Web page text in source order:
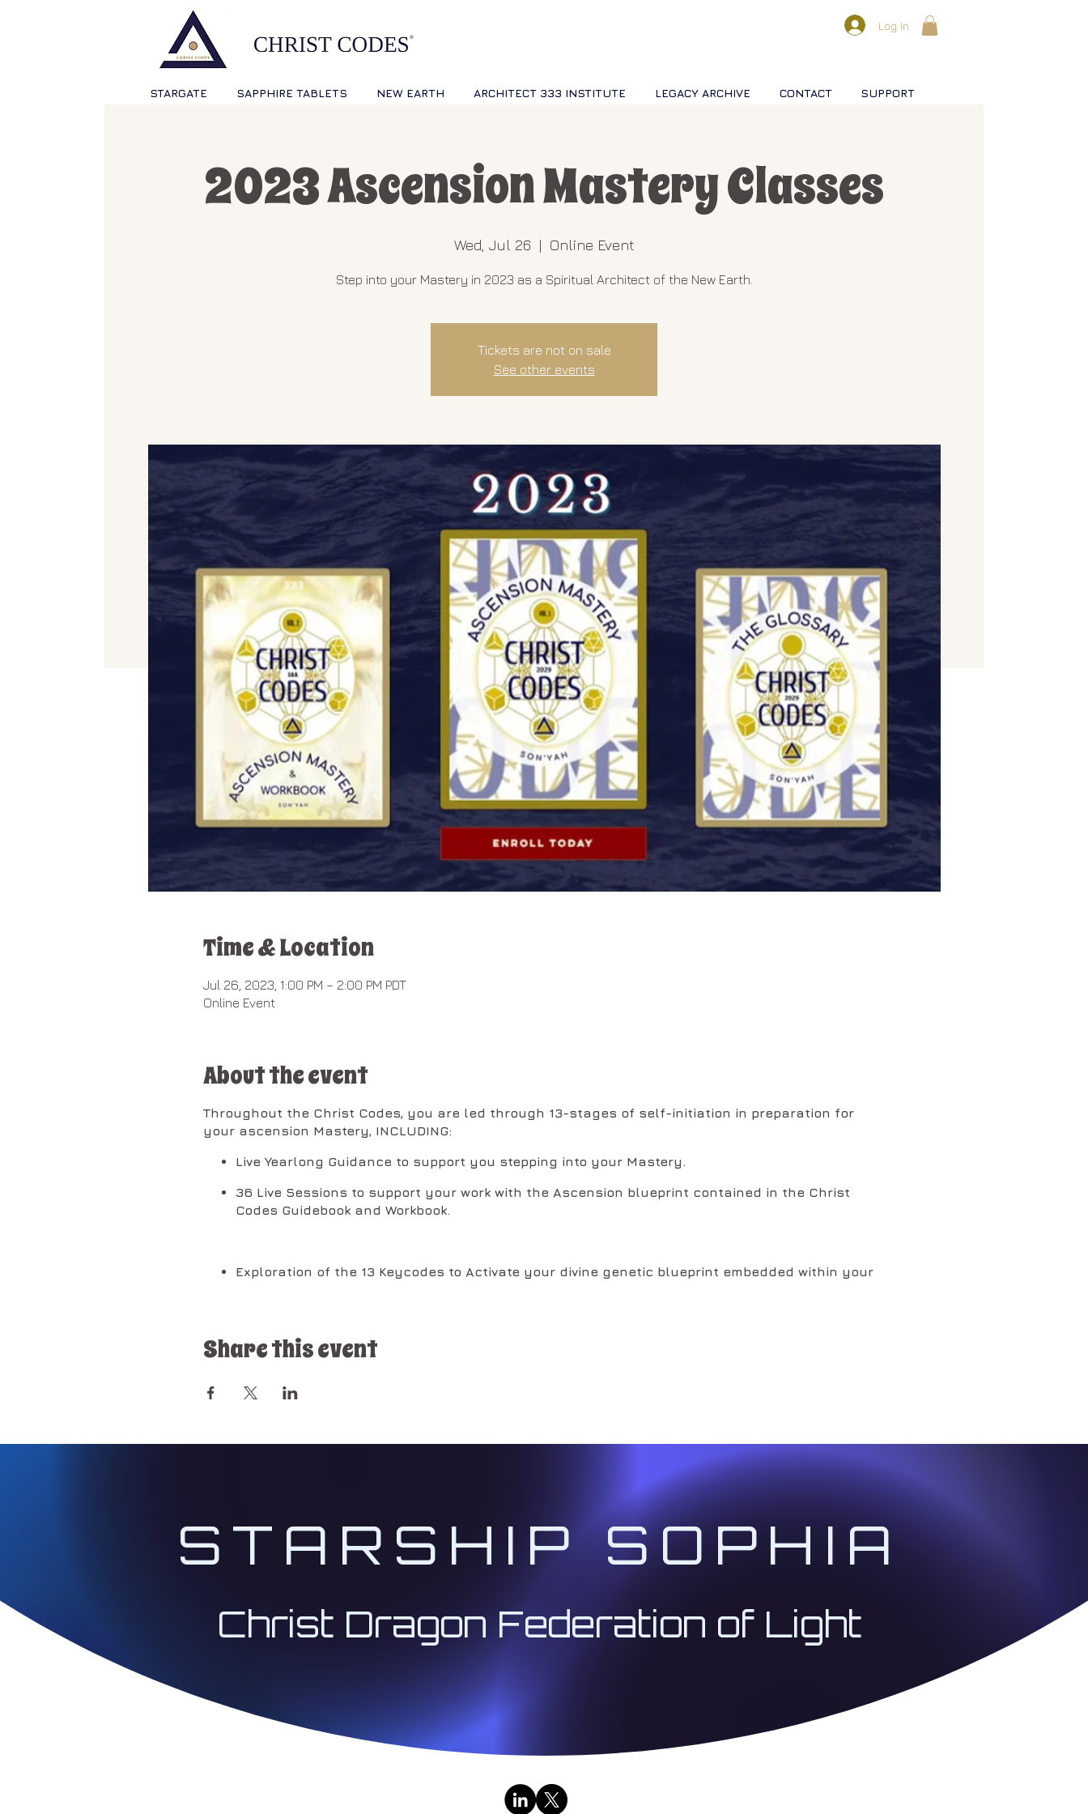
Log In
STARGATE SAPPHIRE TABLETS NEW EARTH ARCHITECT 333 INSTITUTE LEGACY ARCHIVE CONTACT SUPPORT
2023 Ascension Mastery Classes
Wed, Jul 26
  |
Online Event
Step into your Mastery in 2023 as a Spiritual Architect of the New Earth.
Tickets are not on sale
See other events
Time & Location
Jul 26, 2023, 1:00 PM – 2:00 PM PDT
Online Event
About the event
Throughout the Christ Codes, you are led through 13-stages of self-initiation in preparation for
your ascension Mastery, INCLUDING:
Live Yearlong Guidance to support you stepping into your Mastery.
36 Live Sessions to support your work with the Ascension blueprint contained in the Christ
Codes Guidebook and Workbook.
Exploration of the 13 Keycodes to Activate your divine genetic blueprint embedded within your
13 Self-Mastery Activation Steps to create the spiritual buoyancy required to embody your I
which holds the underlying blueprint for building our creations.
A Community Forum to create connections and receive support for your ascension journey with
like-minded souls on our collective mission.
a lifestyle of "Being" to receive from Divine Will quantum solutions, rather than "Doing" for
personal gain.
We will focus on the challenges presented on your ascension path coupled with real-life
experience on how to traverse the pitfalls you may encounter along the way.
We will activate your soul mission through guided quantum mediation
Share this event
STARSHIP SOPHIA
Christ Dragon Federation of Light